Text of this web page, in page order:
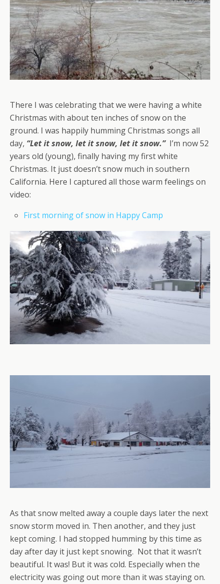
There I was celebrating that we were having a white
Christmas with about ten inches of snow on the
ground. I was happily humming Christmas songs all
day, “Let it snow, let it snow, let it snow.” I’m now 52
years old (young), finally having my first white
Christmas. It just doesn’t snow much in southern
California. Here I captured all those warm feelings on
video:
First morning of snow in Happy Camp
As that snow melted away a couple days later the next
snow storm moved in. Then another, and they just
kept coming. I had stopped humming by this time as
day after day it just kept snowing. Not that it wasn’t
beautiful. It was! But it was cold. Especially when the
electricity was going out more than it was staying on.